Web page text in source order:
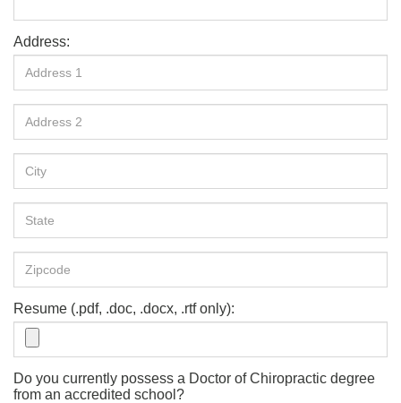
Address:
Resume (.pdf, .doc, .docx, .rtf only):
Do you currently possess a Doctor of Chiropractic degree
from an accredited school?